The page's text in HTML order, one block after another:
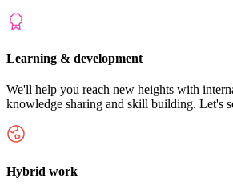
Learning & development
We'll help you reach new heights with
knowledge sharing and skill building. Let's
Hybrid work